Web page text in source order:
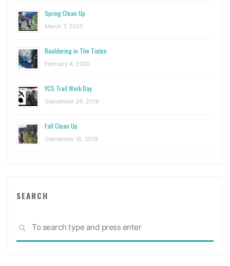
Spring Clean Up
March 7, 2020
Bouldering in The Tieton
February 4, 2020
YCS Trail Work Day
September 29, 2019
Fall Clean Up
September 16, 2019
SEARCH
SEARCH